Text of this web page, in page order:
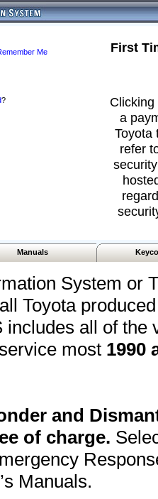
Me
?
First
a
Toyota
refer
Manuals
System or
Toyota
includes all of the
most 1990
and
of charge.
Manuals.